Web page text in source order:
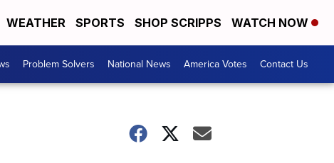
WEATHER SPORTS SHOP SCRIPPS WATCH NOW
Problem Solvers National News America Votes Contact Us